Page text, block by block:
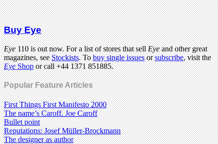
Buy Eye
Eye110 is out now. For a list of stores that sellEyeand other great
magazines, seeStockists. Tobuy single issuesorsubscribe, visit the
EyeShopor call +44 1371 851885.
Popular Feature Articles
First Things First Manifesto 2000
The name’s Caroff. Joe Caroff
Bullet point
Reputations: Josef Müller-Brockmann
The designer as author